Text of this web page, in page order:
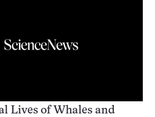
Lives of Whales and